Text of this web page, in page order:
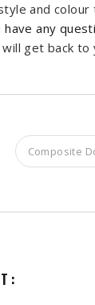
and
any
get back to
Composite
: